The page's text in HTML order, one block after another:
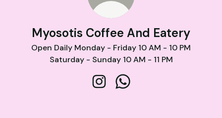
Myosotis Coffee And Eatery
Open Daily Monday - Friday 10 AM - 10 PM
Saturday - Sunday 10 AM - 11 PM